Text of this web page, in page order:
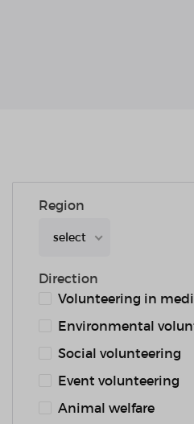
Region
select
Direction
Volunteering in
Environmental
Social volunteering
Event volunteering
Animal welfare